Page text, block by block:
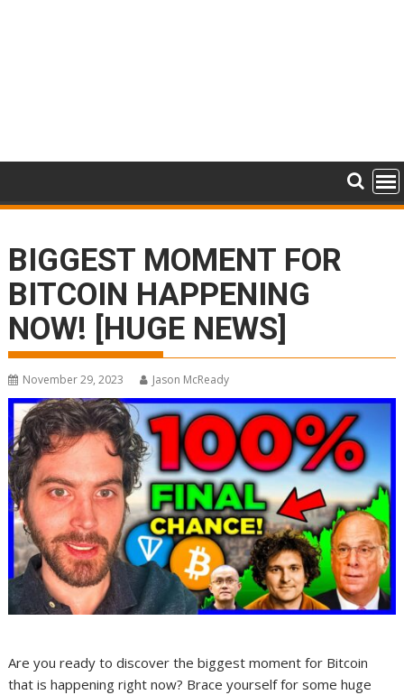
BIGGEST MOMENT FOR
BITCOIN HAPPENING
NOW! [HUGE NEWS]
November 29, 2023 Jason McReady
Are you ready to discover the biggest moment for Bitcoin
that is happening right now? Brace yourself for some huge